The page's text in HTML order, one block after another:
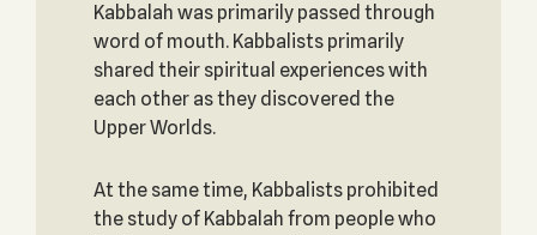
Kabbalah was primarily passed through
word of mouth. Kabbalists primarily
shared their spiritual experiences with
each other as they discovered the
Upper Worlds.
At the same time, Kabbalists prohibited
the study of Kabbalah from people who